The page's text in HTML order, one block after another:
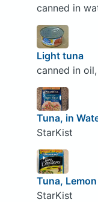
canned in
Light tuna
canned in
Tuna, in
StarKist
Tuna,
StarKist